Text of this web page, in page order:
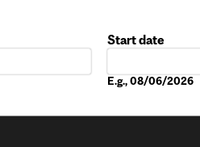
Start date
E.g., 08/06/2026